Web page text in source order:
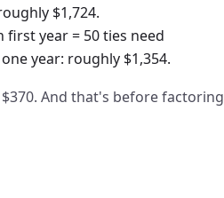
$1,724.
first year = 50 ties need
year: roughly $1,354.
And that's before factoring